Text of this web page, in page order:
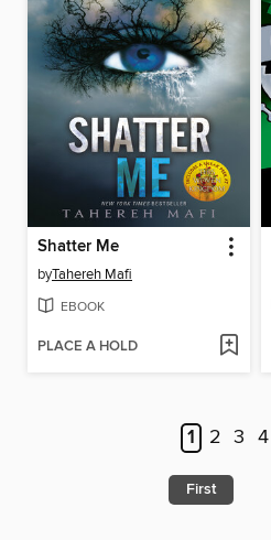
Shatter Me
byTahereh Mafi
EBOOK
PLACE A HOLD
1 2 3 4
First